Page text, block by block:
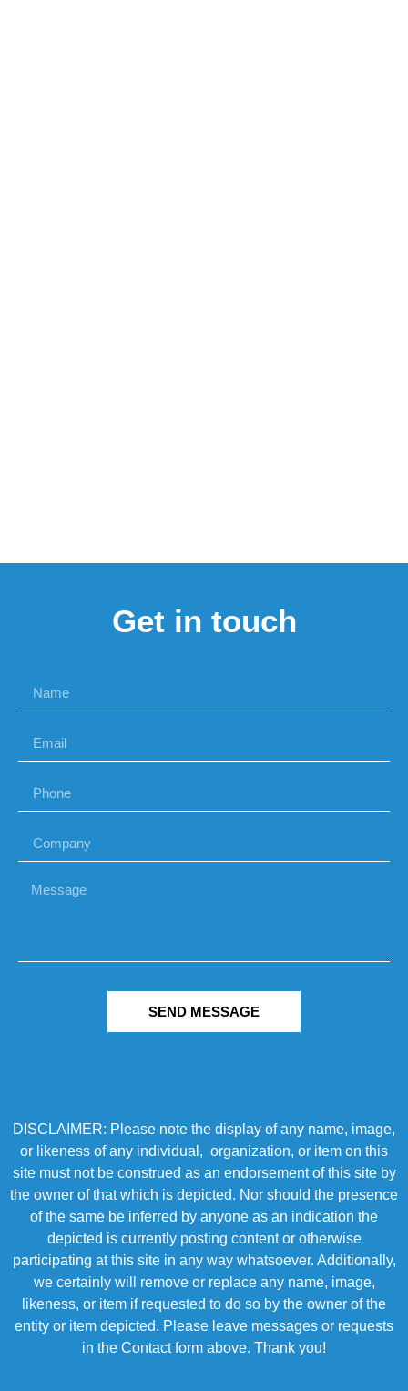
Get in touch
SEND MESSAGE
DISCLAIMER: Please note the display of any name, image,
or likeness of any individual, organization, or item on this
site must not be construed as an endorsement of this site by
the owner of that which is depicted. Nor should the presence
of the same be inferred by anyone as an indication the
depicted is currently posting content or otherwise
participating at this site in any way whatsoever. Additionally,
we certainly will remove or replace any name, image,
likeness, or item if requested to do so by the owner of the
entity or item depicted. Please leave messages or requests
in the Contact form above. Thank you!